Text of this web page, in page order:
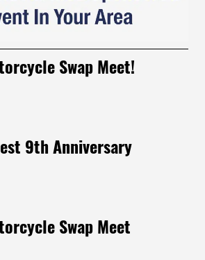
Swap Meet!
9th Anniversary
Swap Meet